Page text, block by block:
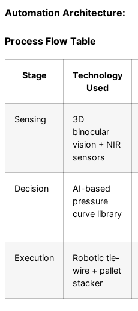
Automation Architecture:
Process Flow Table
Stage
Technology
Used
Sensing
3D
binocular
vision + NIR
sensors
Decision
AI-based
pressure
curve library
Execution
Robotic tie-
wire + pallet
stacker